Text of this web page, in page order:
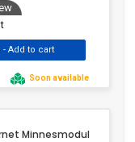
Soon available
Minnesmodul